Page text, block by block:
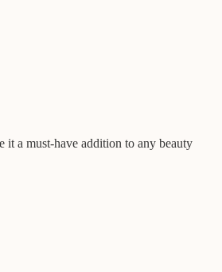
it a must-have addition to any beauty